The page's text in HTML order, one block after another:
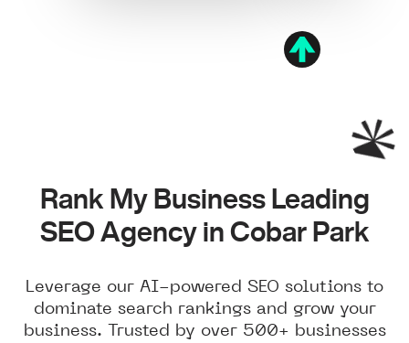
Rank My Business Leading
SEO Agency in Cobar Park
Leverage our AI-powered SEO solutions to
dominate search rankings and grow your
business. Trusted by over 500+ businesses